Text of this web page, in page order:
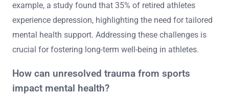
example, a study found that 35% of retired athletes
experience depression, highlighting the need for tailored
mental health support. Addressing these challenges is
crucial for fostering long-term well-being in athletes.
How can unresolved trauma from sports
impact mental health?